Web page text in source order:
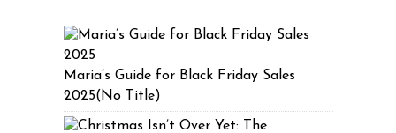
Maria’s Guide for Black Friday Sales
2025(No Title)